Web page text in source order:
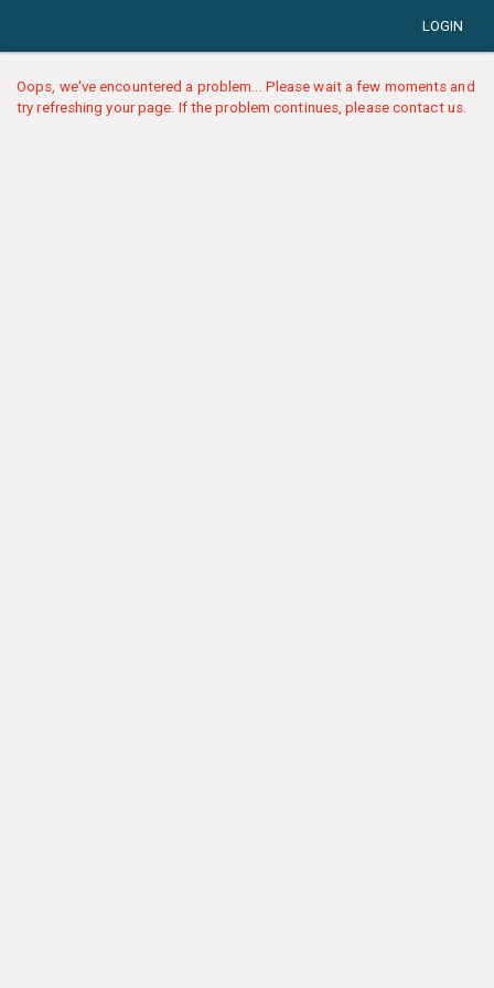
LOGIN
Oops, we've encountered a problem... Please wait a few moments and
try refreshing your page. If the problem continues, please contact us.